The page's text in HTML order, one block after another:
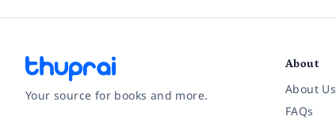
Your source for books and more.
About
About Us
FAQs